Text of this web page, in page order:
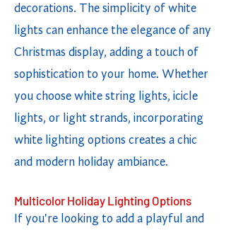
decorations. The simplicity of white
lights can enhance the elegance of any
Christmas display, adding a touch of
sophistication to your home. Whether
you choose white string lights, icicle
lights, or light strands, incorporating
white lighting options creates a chic
and modern holiday ambiance.
Multicolor Holiday Lighting Options
If you're looking to add a playful and